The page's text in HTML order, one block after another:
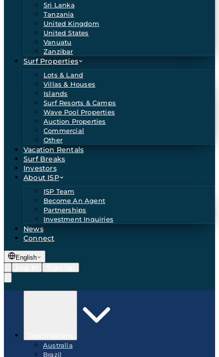
Sri Lanka
Tanzania
United Kingdom
United States
Vanuatu
Zanzibar
Surf Properties
Lots & Land
Villas & Houses
Islands
Surf Resorts & Camps
Wave Pool Properties
Auction Properties
Commercial
Other
Vacation Rentals
Surf Breaks
Investors
About ISP
ISP Team
Become An Agent
Partnerships
Investment Inquiries
News
Connect
English
Australia
Brazil